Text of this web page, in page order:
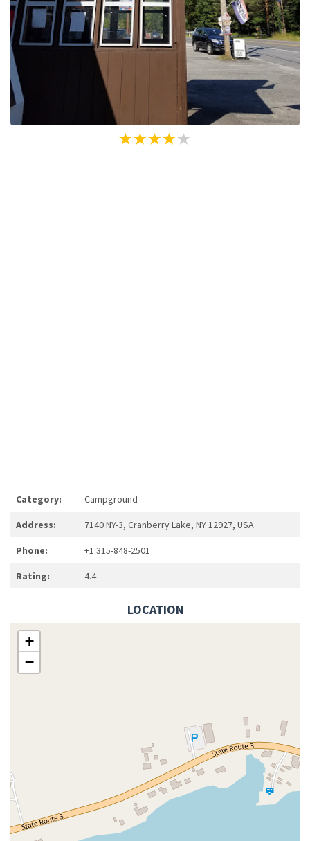
Category: Campground
Address: 7140 NY-3, Cranberry Lake, NY 12927, USA
Phone: +1 315-848-2501
Rating: 4.4
LOCATION
+
−